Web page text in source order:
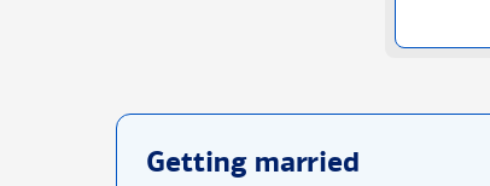
Getting married